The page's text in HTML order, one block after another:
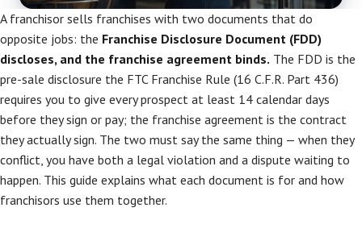
A franchisor sells franchises with two documents that do
opposite jobs: the Franchise Disclosure Document (FDD)
discloses, and the franchise agreement binds. The FDD is the
pre-sale disclosure the FTC Franchise Rule (16 C.F.R. Part 436)
requires you to give every prospect at least 14 calendar days
before they sign or pay; the franchise agreement is the contract
they actually sign. The two must say the same thing — when they
conflict, you have both a legal violation and a dispute waiting to
happen. This guide explains what each document is for and how
franchisors use them together.